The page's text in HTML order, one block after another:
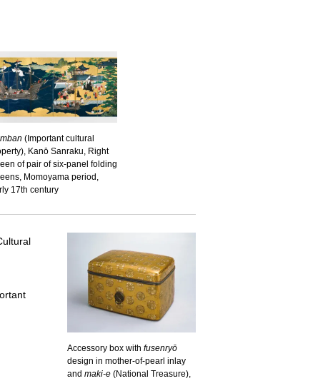
(Important cultural
Kanō Sanraku, Right
of pair of six-panel folding
Momoyama period,
17th century
Accessory box with fusenryō
design in mother-of-pearl inlay
and maki-e (National Treasure),